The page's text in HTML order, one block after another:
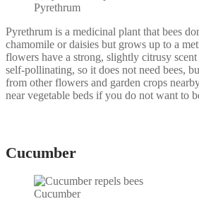
Pyrethrum
Pyrethrum is a medicinal plant that bees
chamomile or daisies but grows up to a
flowers have a strong, slightly citrusy
self-pollinating, so it does not need bees,
from other flowers and garden crops
near vegetable beds if you do not want to
Cucumber
Cucumber